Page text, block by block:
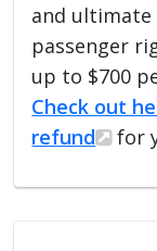
and
passenger
up to $700
Check out
refund
for